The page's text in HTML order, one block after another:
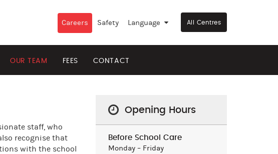
Careers Safety Language ▼ All Centres
OUR TEAM FEES CONTACT
staff, who
recognise that
with the school
Opening Hours
Before School Care
Monday – Friday